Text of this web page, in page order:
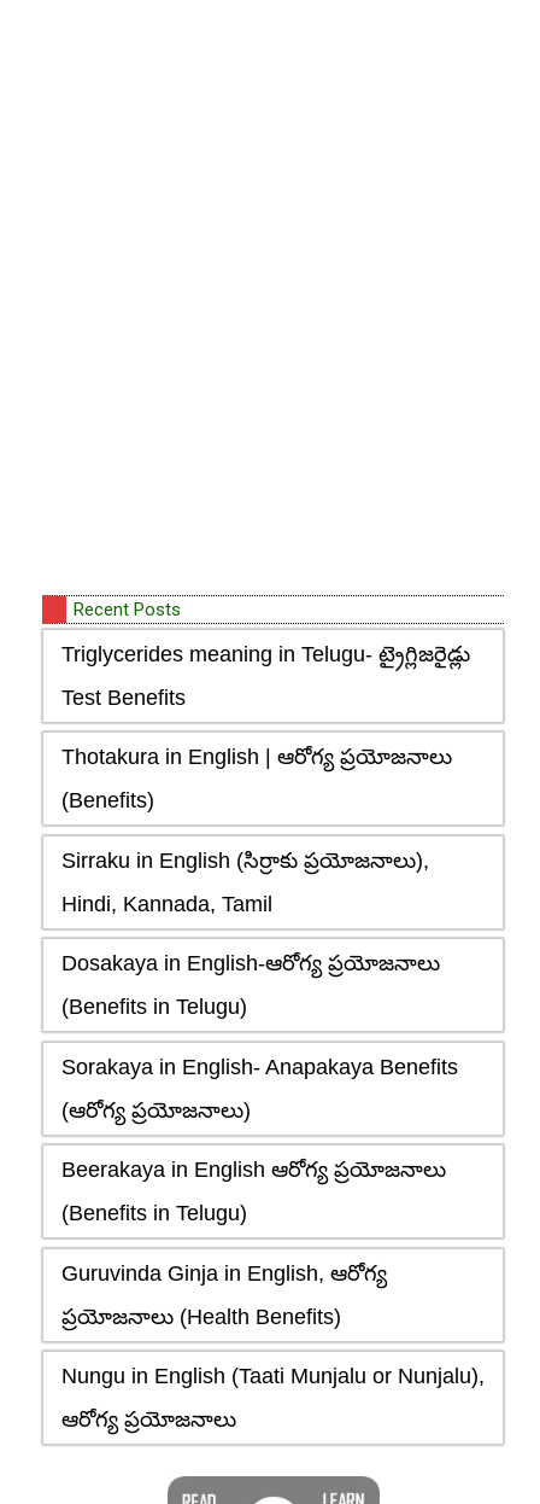
Recent Posts
Triglycerides meaning in Telugu- ట్రైగ్లిజరైడ్లు
Test Benefits
Thotakura in English | ఆరోగ్య ప్రయోజనాలు
(Benefits)
Sirraku in English (సిర్రాకు ప్రయోజనాలు),
Hindi, Kannada, Tamil
Dosakaya in English-ఆరోగ్య ప్రయోజనాలు
(Benefits in Telugu)
Sorakaya in English- Anapakaya Benefits
(ఆరోగ్య ప్రయోజనాలు)
Beerakaya in English ఆరోగ్య ప్రయోజనాలు
(Benefits in Telugu)
Guruvinda Ginja in English, ఆరోగ్య
ప్రయోజనాలు (Health Benefits)
Nungu in English (Taati Munjalu or Nunjalu),
ఆరోగ్య ప్రయోజనాలు